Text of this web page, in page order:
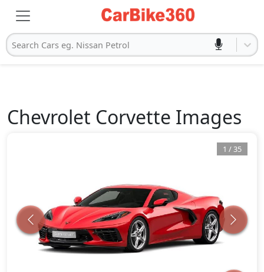
Search Cars eg. Nissan Petrol
Chevrolet Corvette Images
1 /35